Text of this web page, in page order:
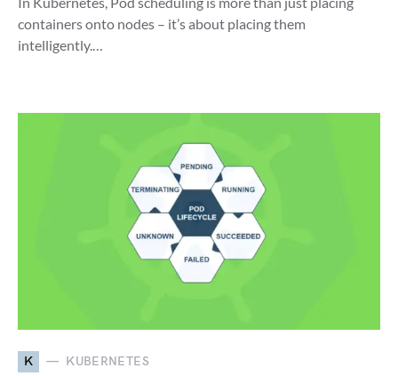
containers onto nodes – it’s about placing them
intelligently.…
K KUBERNETES